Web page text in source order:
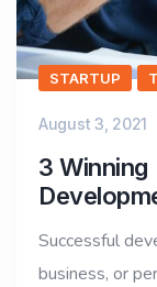
STARTUP
August 3, 2021
3
Successful
business, or